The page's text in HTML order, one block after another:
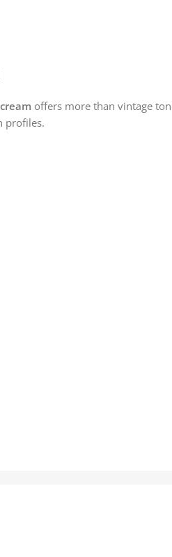
offers more than vintage
profiles.